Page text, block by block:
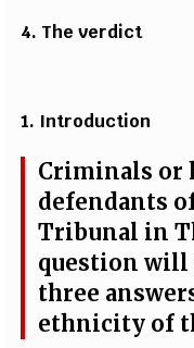
4. Theverdict
1. Introduction
Criminals or
defendants
Tribunal inT
question will
three answe
ethnicity of